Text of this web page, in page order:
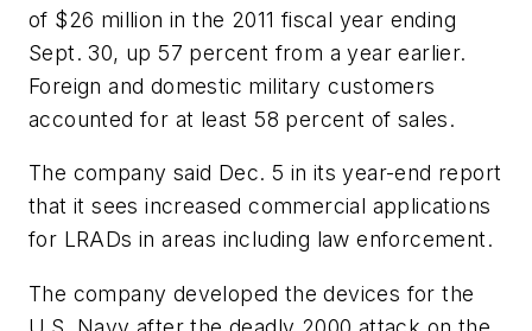
of $26 million in the 2011 fiscal year ending
Sept. 30, up 57 percent from a year earlier.
Foreign and domestic military customers
accounted for at least 58 percent of sales.
The company said Dec. 5 in its year-end report
that it sees increased commercial applications
for LRADs in areas including law enforcement.
The company developed the devices for the